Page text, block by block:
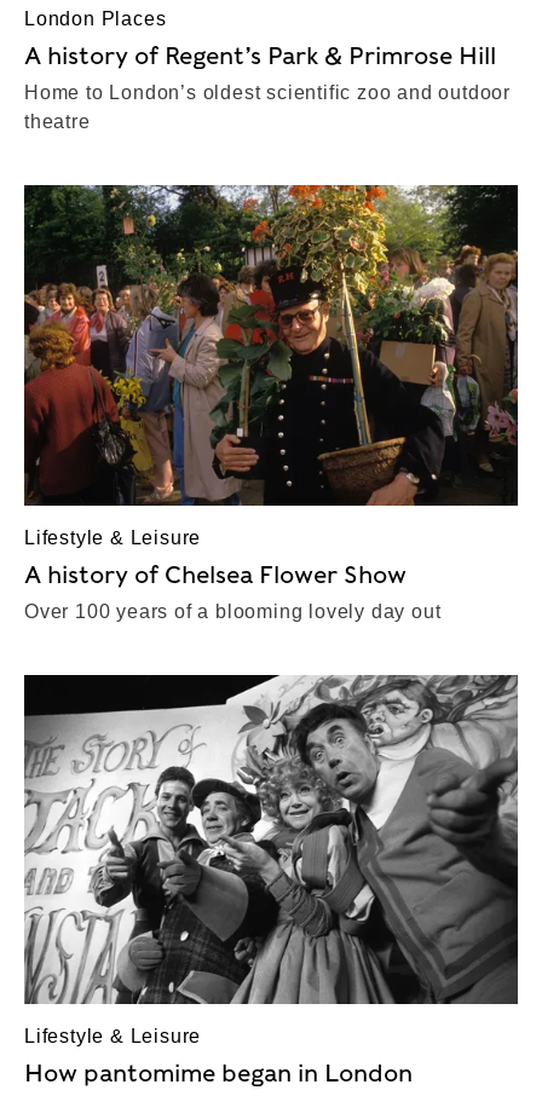
London Places
A history of Regent’s Park & Primrose Hill
Home to London’s oldest scientific zoo and outdoor
theatre
Lifestyle & Leisure
A history of Chelsea Flower Show
Over 100 years of a blooming lovely day out
Lifestyle & Leisure
How pantomime began in London